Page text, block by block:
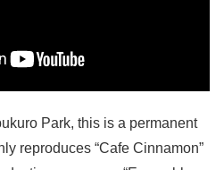
Park, this is a permanent
reproduces “Cafe Cinnamon”